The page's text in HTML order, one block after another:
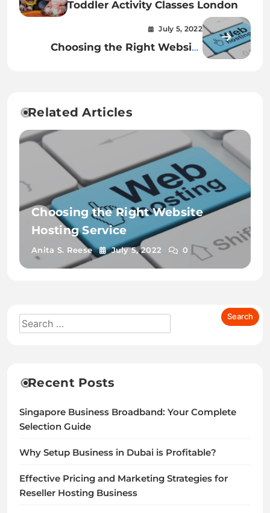
Toddler Activity Classes London
July 5, 2022
Choosing the Right Website
Related Articles
Choosing the Right Website
Hosting Service
Anita S. Reese July 5, 2022 0
Recent Posts
Singapore Business Broadband: Your Complete
Selection Guide
Why Setup Business in Dubai is Profitable?
Effective Pricing and Marketing Strategies for
Reseller Hosting Business